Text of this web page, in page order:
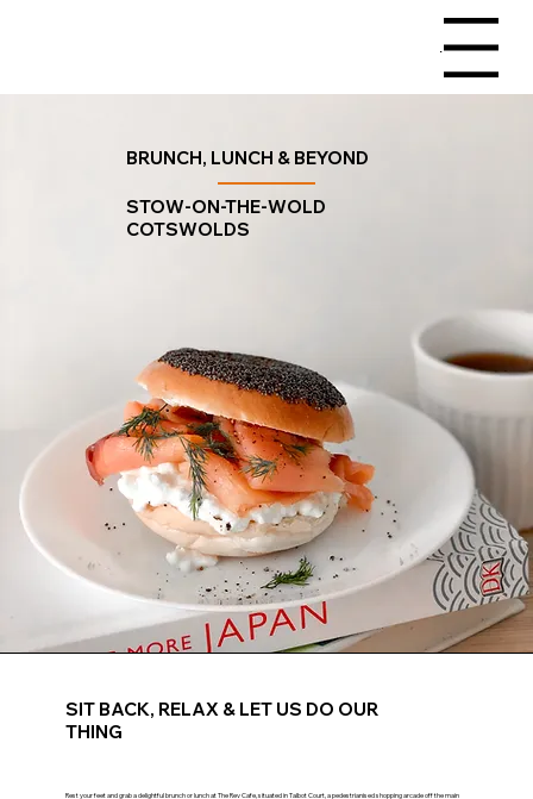
Menu
BRUNCH, LUNCH & BEYOND
STOW-ON-THE-WOLD
COTSWOLDS
SIT BACK, RELAX & LET US DO OUR
THING
Rest your feet and grab a delightful brunch or lunch at The Rev Cafe, situated in Talbot Court, a pedestrianised shopping arcade off the main